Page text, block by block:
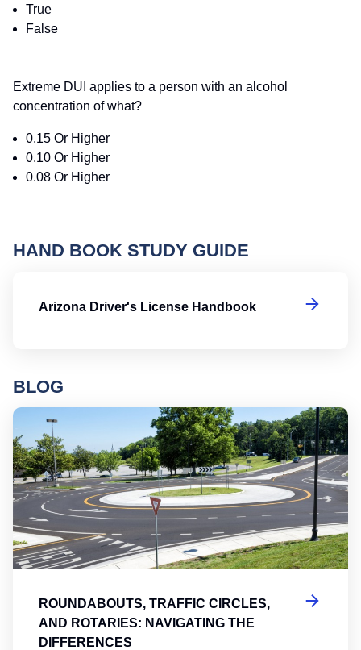
True
False
Extreme DUI applies to a person with an alcohol
concentration of what?
0.15 Or Higher
0.10 Or Higher
0.08 Or Higher
HAND BOOK STUDY GUIDE
Arizona Driver's License Handbook
BLOG
ROUNDABOUTS, TRAFFIC CIRCLES,
AND ROTARIES: NAVIGATING THE
DIFFERENCES